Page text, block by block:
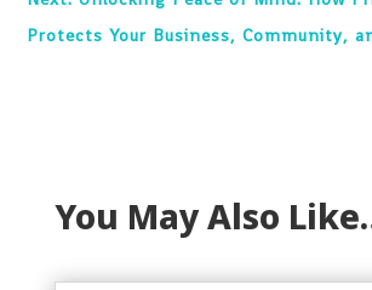
Protects Your Business, Community,
You May Also